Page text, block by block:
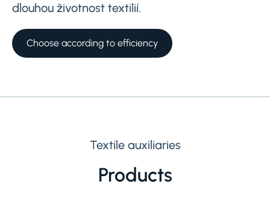
dlouhou životnost textilií.
Choose according to efficiency
Textile auxiliaries
Products